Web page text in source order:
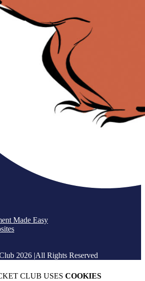
Made Easy
2026 |All Rights Reserved
CLUB USES COOKIES